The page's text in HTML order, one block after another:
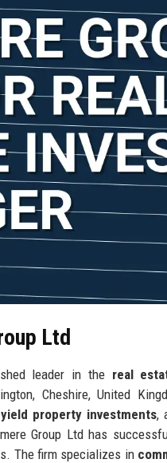
Ltd
leader in the real
Cheshire, United
property investments,
Group Ltd has
The firm specializes in